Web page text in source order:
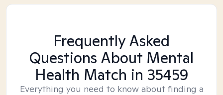
Frequently Asked
Questions About Mental
Health Match in 35459
Everything you need to know about finding a